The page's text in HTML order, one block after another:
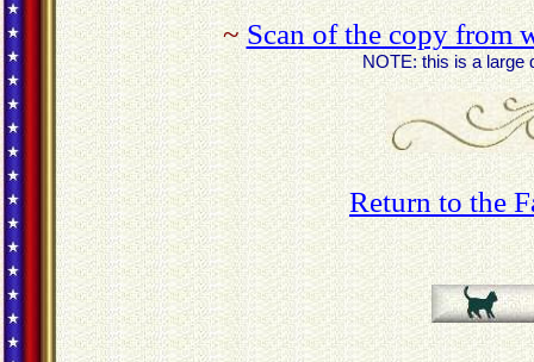
~Scan of the copy from
NOTE: this is a large
Return to the